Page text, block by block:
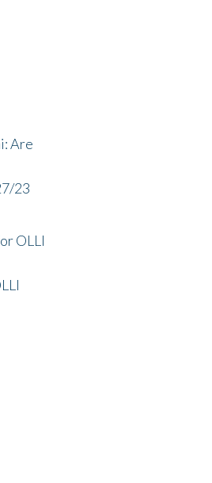
Are
23
OLLI